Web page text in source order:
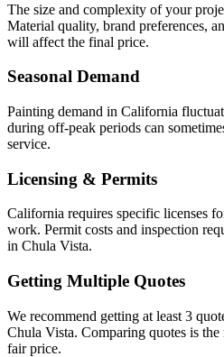
The size and complexity of your
Material quality, brand preferences,
will affect the final price.
Seasonal Demand
Painting demand in California
during off-peak periods can
service.
Licensing & Permits
California requires specific licenses
work. Permit costs and inspection
in Chula Vista.
Getting Multiple Quotes
We recommend getting at least 3
Chula Vista. Comparing quotes is
fair price.